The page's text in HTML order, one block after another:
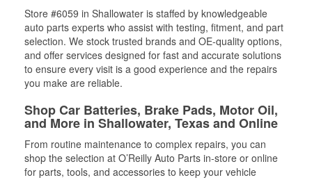
Store #6059 in Shallowater is staffed by knowledgeable
auto parts experts who assist with testing, fitment, and part
selection. We stock trusted brands and OE-quality options,
and offer services designed for fast and accurate solutions
to ensure every visit is a good experience and the repairs
you make are reliable.
Shop Car Batteries, Brake Pads, Motor Oil,
and More in Shallowater, Texas and Online
From routine maintenance to complex repairs, you can
shop the selection at O’Reilly Auto Parts in-store or online
for parts, tools, and accessories to keep your vehicle